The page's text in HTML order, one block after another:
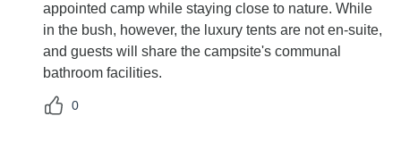
appointed camp while staying close to nature. While
in the bush, however, the luxury tents are not en-suite,
and guests will share the campsite's communal
bathroom facilities.
0